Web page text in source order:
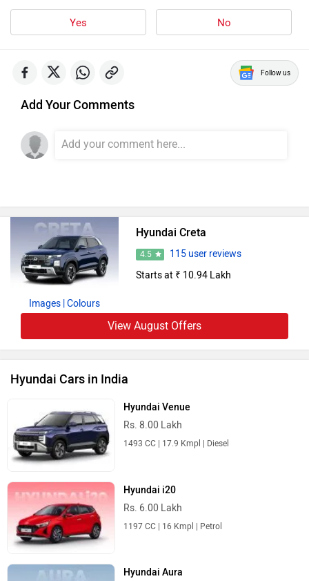
Yes No
Follow us
Add Your Comments
Images | Colours
Hyundai Creta
4.5
115 user reviews
Starts at ₹ 10.94 Lakh
View August Offers
Hyundai Cars in India
Hyundai Venue
Rs. 8.00 Lakh
1493 CC | 17.9 Kmpl | Diesel
Hyundai i20
Rs. 6.00 Lakh
1197 CC | 16 Kmpl | Petrol
Hyundai Aura